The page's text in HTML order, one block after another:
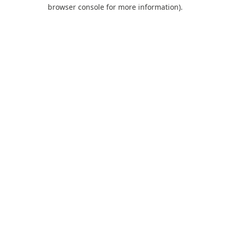
browser console for more information).